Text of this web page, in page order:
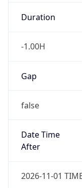
Duration
-1.00H
Gap
false
Date Time
After
2026-11-01